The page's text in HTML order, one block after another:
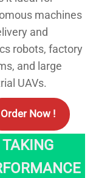
machines
and
robots, factory
and large
UAVs.
Order Now !
TAKING